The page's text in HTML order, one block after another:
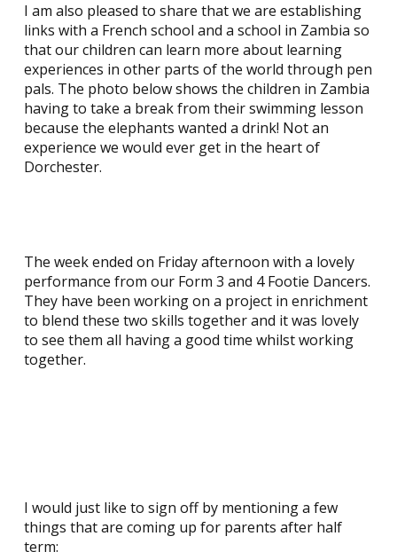
I am also pleased to share that we are establishing
links with a French school and a school in Zambia so
that our children can learn more about learning
experiences in other parts of the world through pen
pals. The photo below shows the children in Zambia
having to take a break from their swimming lesson
because the elephants wanted a drink! Not an
experience we would ever get in the heart of
Dorchester.
The week ended on Friday afternoon with a lovely
performance from our Form 3 and 4 Footie Dancers.
They have been working on a project in enrichment
to blend these two skills together and it was lovely
to see them all having a good time whilst working
together.
I would just like to sign off by mentioning a few
things that are coming up for parents after half
term: